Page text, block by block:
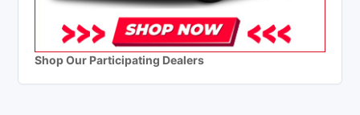
Shop Our Participating Dealers